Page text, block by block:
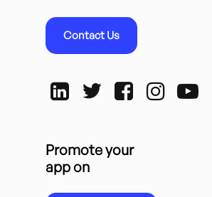
Contact Us
Promote your
app on